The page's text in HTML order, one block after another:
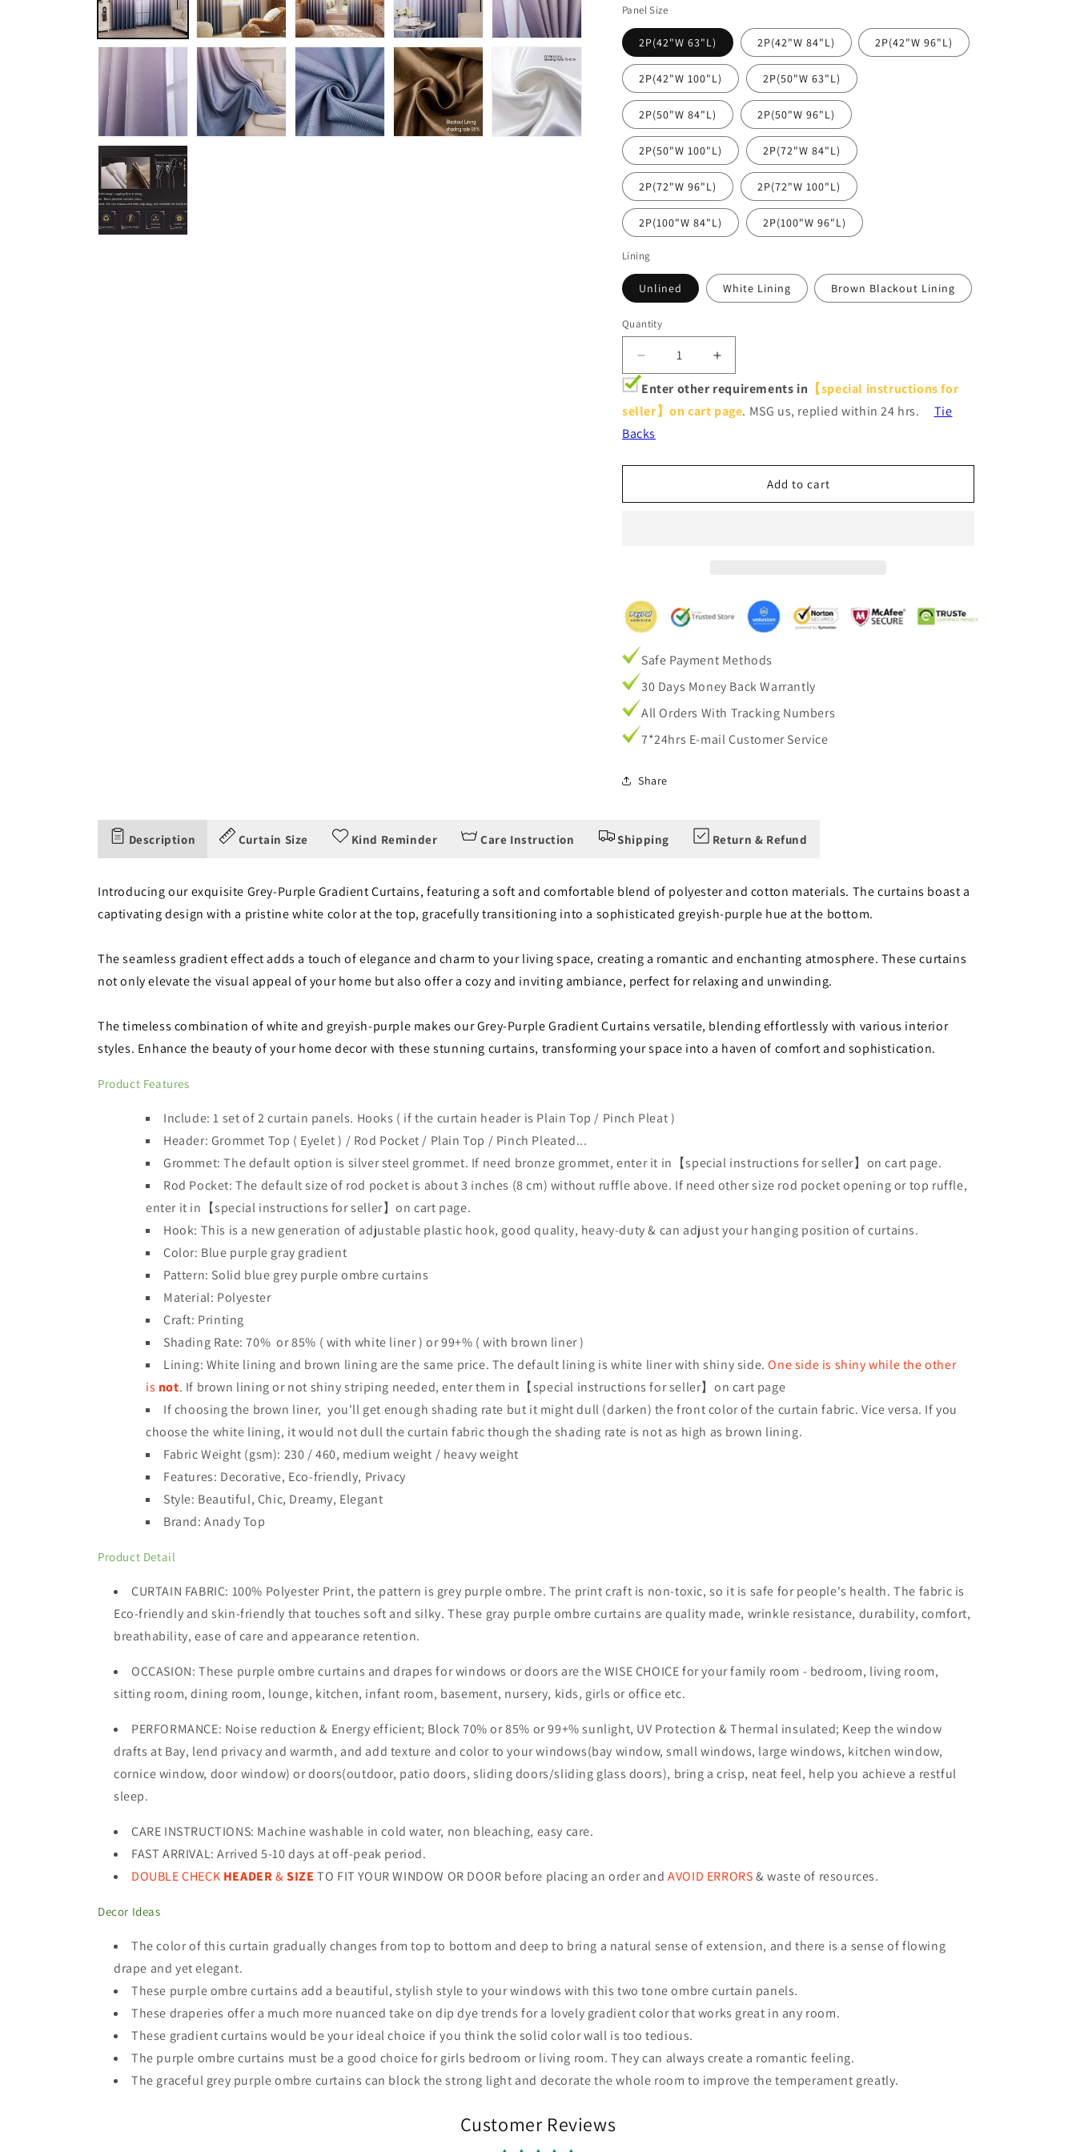
Panel Size
2P(42"W 63"L) 2P(42"W 84"L) 2P(42"W 96"L)
2P(42"W 100"L) 2P(50"W 63"L)
2P(50"W 84"L) 2P(50"W 96"L)
2P(50"W 100"L) 2P(72"W 84"L)
2P(72"W 96"L) 2P(72"W 100"L)
2P(100"W 84"L) 2P(100"W 96"L)
Lining
Unlined White Lining Brown Blackout Lining
Quantity
Decrease
quantity
for
Grey
Purple
Pinch
Increase
quantity
for
Grey
Pinch
Enter other requirements in 【special instructions for
seller】on cart page. MSG us, replied within 24 hrs. Tie
Backs
Add to cart
Safe Payment Methods
30 Days Money Back Warrantly
All Orders With Tracking Numbers
7*24hrs E-mail Customer Service
Share
Description Curtain Size Kind Reminder Care Instruction Shipping Return & Refund
Introducing our exquisite Grey-Purple Gradient Curtains, featuring a soft and comfortable blend of polyester and cotton materials. The curtains boast a
captivating design with a pristine white color at the top, gracefully transitioning into a sophisticated greyish-purple hue at the bottom.
The seamless gradient effect adds a touch of elegance and charm to your living space, creating a romantic and enchanting atmosphere. These curtains
not only elevate the visual appeal of your home but also offer a cozy and inviting ambiance, perfect for relaxing and unwinding.
The timeless combination of white and greyish-purple makes our Grey-Purple Gradient Curtains versatile, blending effortlessly with various interior
styles. Enhance the beauty of your home decor with these stunning curtains, transforming your space into a haven of comfort and sophistication.
Product Features
Include: 1 set of 2 curtain panels. Hooks ( if the curtain header is Plain Top / Pinch Pleat )
Header: Grommet Top ( Eyelet ) / Rod Pocket / Plain Top / Pinch Pleated...
Grommet: The default option is silver steel grommet. If need bronze grommet, enter it in【special instructions for seller】on cart page.
Rod Pocket: The default size of rod pocket is about 3 inches (8 cm) without ruffle above. If need other size rod pocket opening or top ruffle,
enter it in【special instructions for seller】on cart page.
Hook: This is a new generation of adjustable plastic hook, good quality, heavy-duty & can adjust your hanging position of curtains.
Color: Blue purple gray gradient
Pattern: Solid blue grey purple ombre curtains
Material: Polyester
Craft: Printing
Shading Rate: 70% or 85% ( with white liner ) or 99+% ( with brown liner )
Lining: White lining and brown lining are the same price. The default lining iswhite liner with shiny side. One side is shiny while the other
is not. If brown lining or not shiny striping needed, enter them in【special instructions for seller】on cart page
If choosing the brown liner, you'll get enough shading rate but it might dull (darken) the front color of the curtain fabric. Vice versa. If you
choose the white lining, it would not dull the curtain fabric though the shading rate is not as high as brown lining.
Fabric Weight (gsm): 230 / 460, medium weight / heavy weight
Features: Decorative, Eco-friendly, Privacy
Style: Beautiful, Chic, Dreamy, Elegant
Brand: Anady Top
Product Detail
CURTAIN FABRIC: 100% Polyester Print, the pattern is grey purple ombre. The print craft is non-toxic, so it is safe for people's health. The fabric is
Eco-friendly and skin-friendly that touches soft and silky. These gray purple ombre curtains are quality made, wrinkle resistance, durability, comfort,
breathability, ease of care and appearance retention.
OCCASION: These purple ombre curtains and drapes for windows or doors are the WISE CHOICE for your family room - bedroom, living room,
sitting room, dining room, lounge, kitchen, infant room, basement, nursery, kids, girls or office etc.
PERFORMANCE: Noise reduction & Energy efficient; Block 70%or 85% or 99+%sunlight, UV Protection & Thermal insulated; Keep the window
drafts at Bay, lend privacy and warmth, and add texture and color to your windows(bay window, small windows, large windows, kitchen window,
cornice window, door window) or doors(outdoor, patio doors, sliding doors/sliding glass doors), bring a crisp, neat feel, help you achieve a restful
sleep.
CARE INSTRUCTIONS: Machine washable in cold water, non bleaching, easy care.
FAST ARRIVAL: Arrived 5-10 days at off-peak period.
DOUBLE CHECK HEADER&SIZE TO FIT YOUR WINDOW OR DOOR before placing an order andAVOID ERRORS& waste of resources.
Decor Ideas
The color of this curtain gradually changes from top to bottom and deep to bring a natural sense of extension, and there is a sense of flowing
drape and yet elegant.
These purple ombre curtains add a beautiful, stylish style to your windows with this two tone ombre curtain panels.
These draperies offer a much more nuanced take on dip dye trends for a lovely gradient color that works great in any room.
These gradient curtains would be your ideal choice if you think the solid color wall is too tedious.
The purple ombre curtains must be a good choice for girls bedroom or living room. They can always create a romantic feeling.
The graceful grey purple ombre curtains can block the strong light and decorate the whole room to improve the temperament greatly.
Customer Reviews